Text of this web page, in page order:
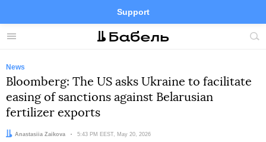
Menu
Support
Site
FacebookTelegramTwitter
News
Bloomberg: The US asks Ukraine to facilitate
easing of sanctions against Belarusian
fertilizer exports
Author:
Anastasiia Zaikova Date:
5:43 PM EEST, May 20, 2026